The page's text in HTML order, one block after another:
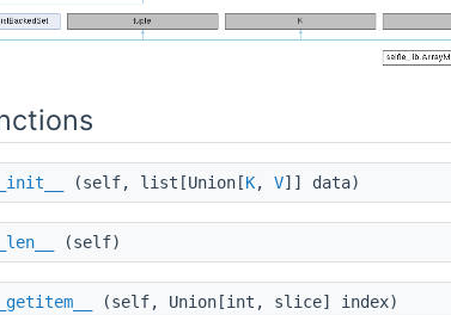
(self, list[Union[K, V]] data)
(self)
(self, Union[int, slice] index)